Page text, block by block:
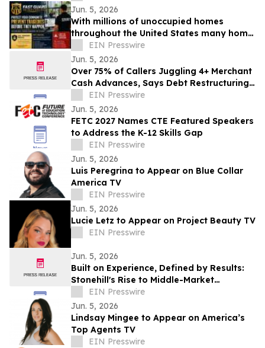
Jun. 5, 2026
With millions of unoccupied homes
throughout the United States many home
owners have no idea how to protect the
homes
EIN Presswire
Jun. 5, 2026
Over 75% of Callers Juggling 4+ Merchant
Cash Advances, Says Debt Restructuring
FirmEIN Presswire
Jun. 5, 2026
FETC 2027 Names CTE Featured Speakers
to Address the K-12 Skills Gap
EIN Presswire
Jun. 5, 2026
Luis Peregrina to Appear on Blue Collar
America TV
EIN Presswire
Jun. 5, 2026
Lucie Letz to Appear on Project Beauty TV
EIN Presswire
Jun. 5, 2026
Built on Experience, Defined by Results:
Stonehill's Rise to Middle-Market
Integration Leader
EIN Presswire
Jun. 5, 2026
Lindsay Mingee to Appear on America’s
Top Agents TV
EIN Presswire